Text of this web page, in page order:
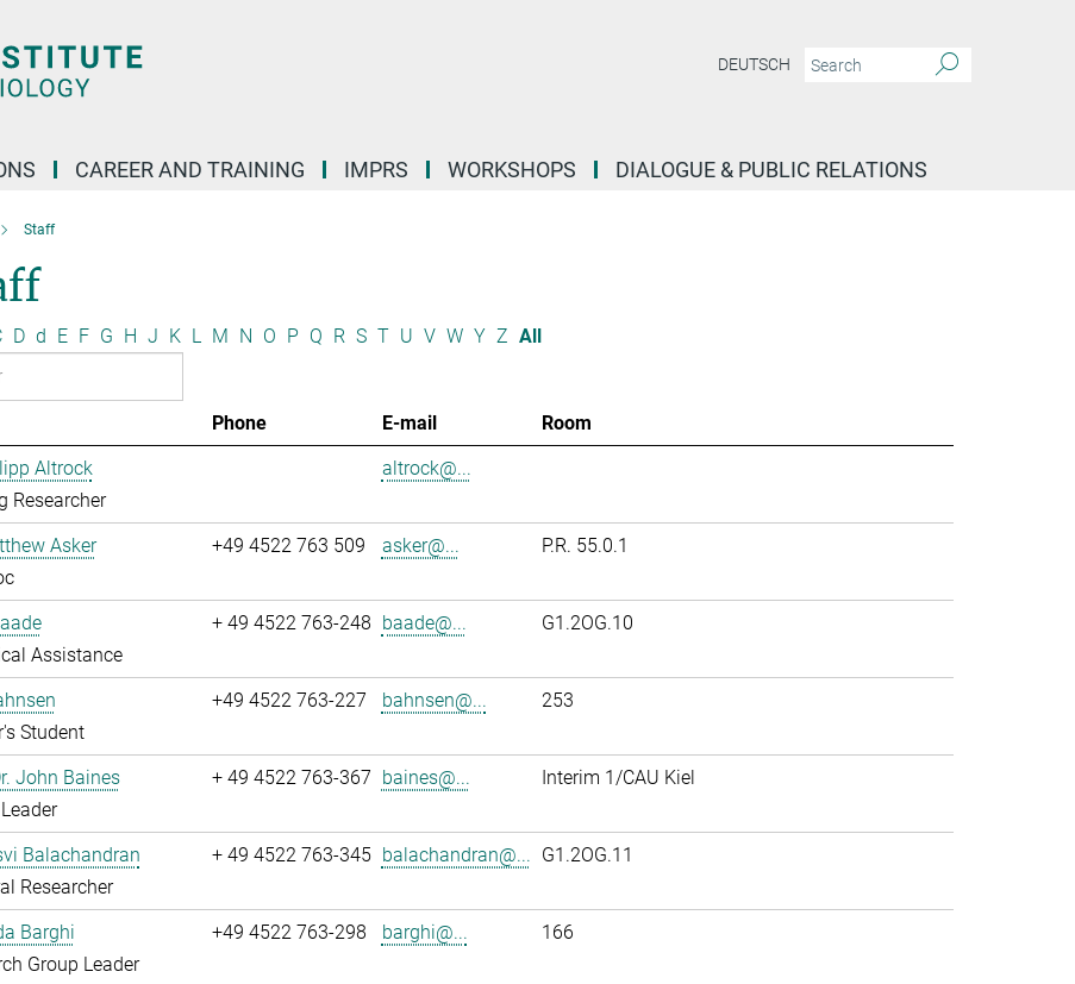
DEUTSCH
CAREER AND TRAINING IMPRS WORKSHOPS DIALOGUE & PUBLIC RELATIONS
Staff
D d E F G H J K L M N O P Q R S T U V W Y Z All
Phone E-mail
Room
Altrock
Researcher
altrock@...
Asker
+49 4522 763 509 asker@... P.R. 55.0.1
Assistance
+ 49 4522 763-248 baade@... G1.2OG.10
Student
+49 4522 763-227 bahnsen@... 253
John Baines
+ 49 4522 763-367 baines@... Interim 1/CAU Kiel
Balachandran
Researcher
+ 49 4522 763-345 balachandran@... G1.2OG.11
Barghi
Group Leader
+49 4522 763-298 barghi@... 166